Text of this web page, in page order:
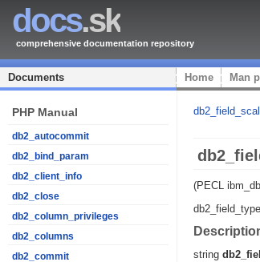
docs.sk
comprehensive documentation repository
Documents Home Man
PHP Manual
db2_autocommit
db2_bind_param
db2_client_info
db2_close
db2_column_privileges
db2_columns
db2_commit
(PECL
db2_field_type
string